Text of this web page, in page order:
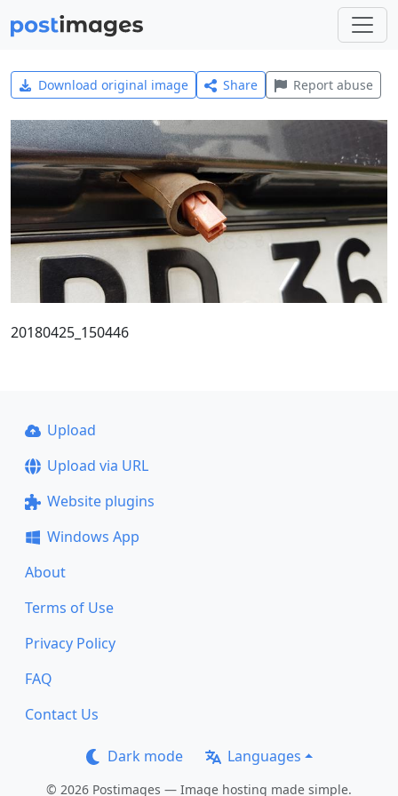
Download original image Share Report abuse
20180425_150446
Upload
Upload via URL
Website plugins
Windows App
About
Terms of Use
Privacy Policy
FAQ
Contact Us
Dark mode Languages
© 2026 Postimages — Image hosting made simple.